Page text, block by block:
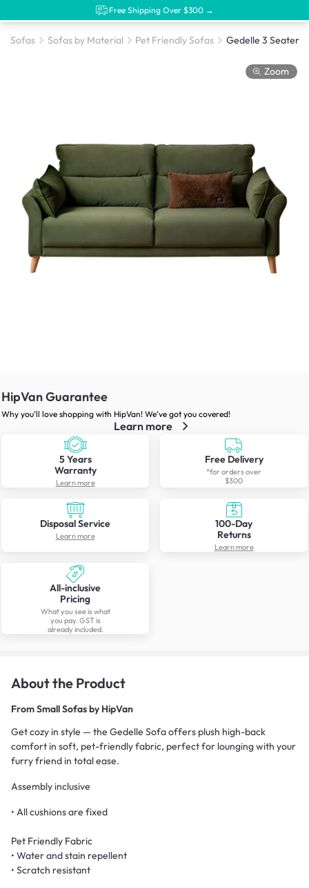
Free Shipping Over $300 →
Sofas Sofas by Material Pet Friendly Sofas
Zoom
HipVan Guarantee
Why you’ll love shopping with HipVan! We’ve got you covered!
Learn more
5 Years
Warranty
Learn more
Free Delivery
*for orders over
$300
Disposal Service
Learn more
100-Day
Returns
Learn more
All-inclusive
Pricing
What you see is what
you pay. GST is
already included.
About the Product
FromSmall Sofas by HipVan
Get cozy in style — the Gedelle Sofa offers plush high-back
comfort in soft, pet-friendly fabric, perfect for lounging with your
furry friend in total ease.
Assembly inclusive
• All cushions are fixed
Pet Friendly Fabric
• Water and stain repellent
• Scratch resistant